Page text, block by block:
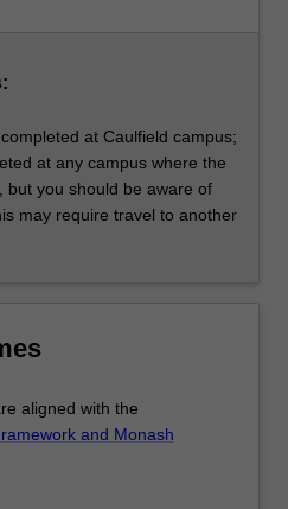
at Caulfield campus;
at any campus where the
but you should be aware of
may require travel to another
aligned with the
and Monash